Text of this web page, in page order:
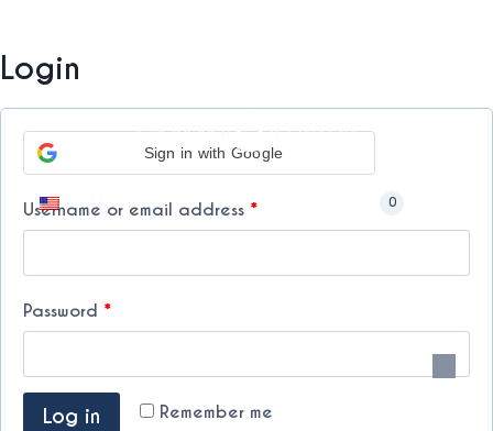
content
child
0
Login
Sign in with Google
Username or email address *R
u
r
Password *R
q
Remember me
Log in